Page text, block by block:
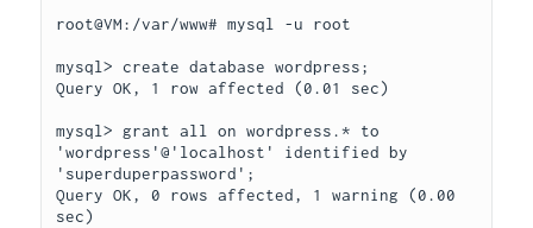
root@VM:/var/www# mysql -u root
mysql> create database wordpress;
Query OK, 1 row affected (0.01 sec)
mysql> grant all on wordpress.* to
'wordpress'@'localhost' identified by
'superduperpassword';
Query OK, 0 rows affected, 1 warning (0.00
sec)